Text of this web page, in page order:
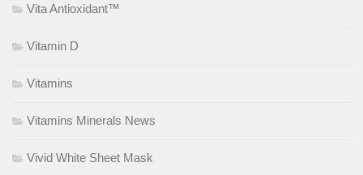
Vita Antioxidant™
Vitamin D
Vitamins
Vitamins Minerals News
Vivid White Sheet Mask